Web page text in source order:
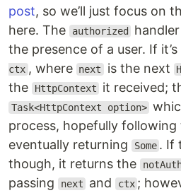
post, so we’ll just focus on
here. The
authorized
the presence of a user. If
ctx , where next is the next
the
HttpContext it received;
Task<HttpContext option>
process, hopefully
eventually returning
Some . If
though, it returns the
passing
next and ctx ;